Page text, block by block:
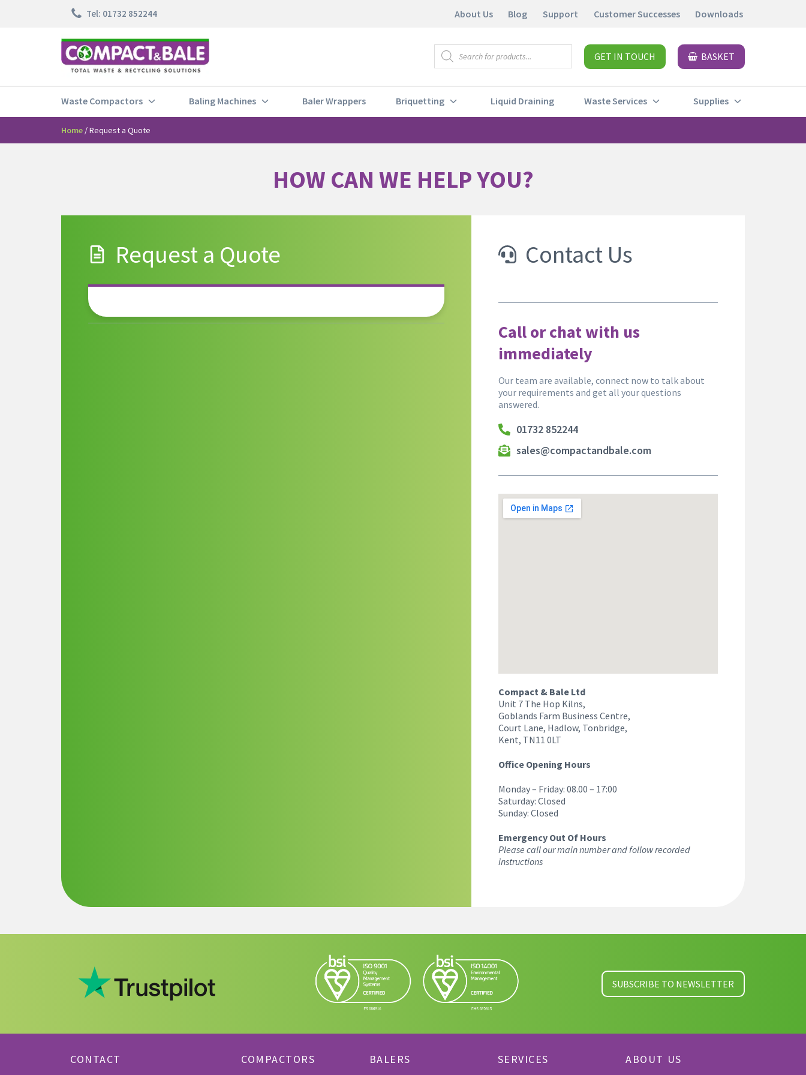
Tel: 01732 852244 About Us Blog Support Customer Successes Downloads
GET IN TOUCH BASKET
Waste Compactors Baling Machines Baler Wrappers Briquetting Liquid Draining Waste Services Supplies
Home /Request a Quote
HOW CAN WE HELP YOU?
Request a Quote Contact Us
Call or chat with us
immediately
Our team are available, connect now to talk about
your requirements and get all your questions
answered.
01732 852244
sales@compactandbale.com
Compact & Bale Ltd
Unit 7 The Hop Kilns,
Goblands Farm Business Centre,
Court Lane, Hadlow, Tonbridge,
Kent, TN11 0LT
Office Opening Hours
Monday – Friday: 08.00 – 17:00
Saturday: Closed
Sunday: Closed
Emergency Out Of Hours
Please call our main number and follow recorded
instructions
SUBSCRIBE TO NEWSLETTER
CONTACT COMPACTORS BALERS SERVICES ABOUT US